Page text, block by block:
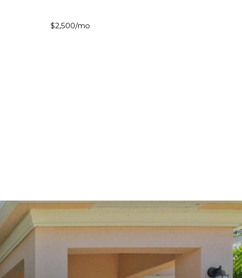
$2,500/mo